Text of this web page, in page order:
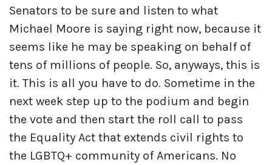
Senators to be sure and listen to what
Michael Moore is saying right now, because it
seems like he may be speaking on behalf of
tens of millions of people. So, anyways, this is
it. This is all you have to do. Sometime in the
next week step up to the podium and begin
the vote and then start the roll call to pass
the Equality Act that extends civil rights to
the LGBTQ+ community of Americans. No